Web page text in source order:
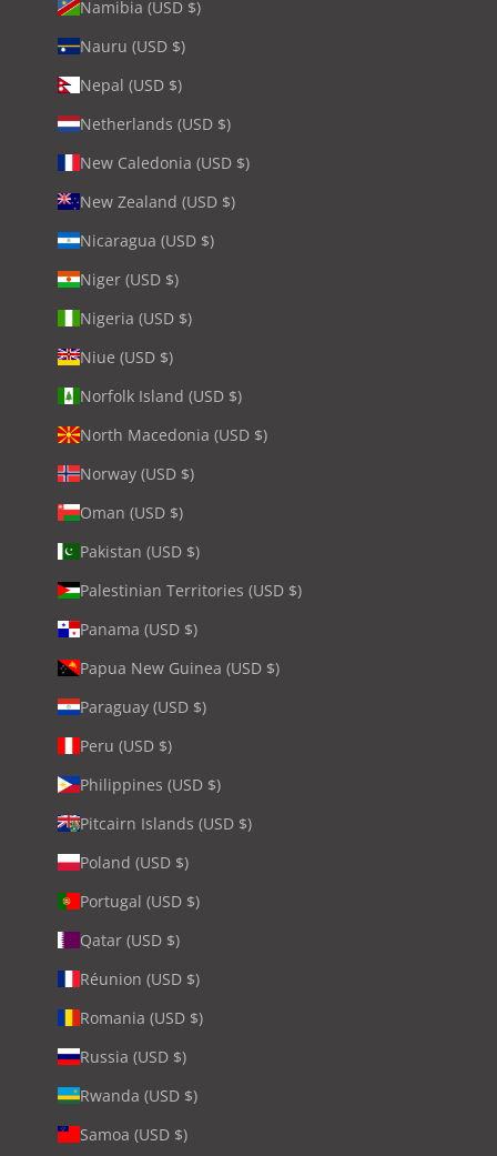
Namibia (USD $)
Nauru (USD $)
Nepal (USD $)
Netherlands (USD $)
New Caledonia (USD $)
New Zealand (USD $)
Nicaragua (USD $)
Niger (USD $)
Nigeria (USD $)
Niue (USD $)
Norfolk Island (USD $)
North Macedonia (USD $)
Norway (USD $)
Oman (USD $)
Pakistan (USD $)
Palestinian Territories (USD $)
Panama (USD $)
Papua New Guinea (USD $)
Paraguay (USD $)
Peru (USD $)
Philippines (USD $)
Pitcairn Islands (USD $)
Poland (USD $)
Portugal (USD $)
Qatar (USD $)
Réunion (USD $)
Romania (USD $)
Russia (USD $)
Rwanda (USD $)
Samoa (USD $)